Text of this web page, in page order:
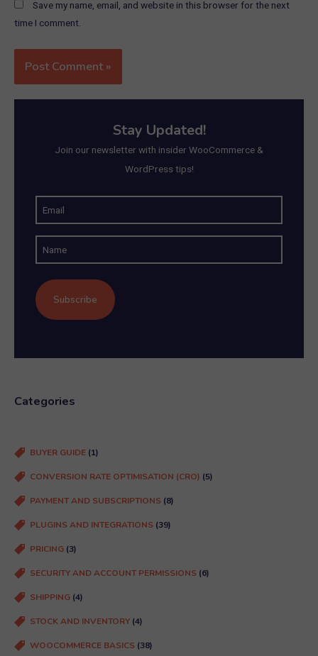
Save my name, email, and website in this browser for the next
time I comment.
Stay Updated!
Join our newsletter with insider WooCommerce &
WordPress tips!
m
a
Categories
BUYER GUIDE (1)
CONVERSION RATE OPTIMISATION (CRO) (5)
PAYMENT AND SUBSCRIPTIONS (8)
PLUGINS AND INTEGRATIONS (39)
PRICING (3)
SECURITY AND ACCOUNT PERMISSIONS (6)
SHIPPING (4)
STOCK AND INVENTORY (4)
WOOCOMMERCE BASICS (38)